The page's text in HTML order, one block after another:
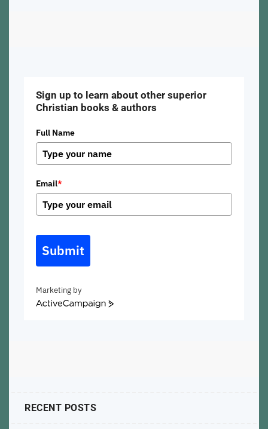
Sign up to learn about other superior
Christian books & authors
Full Name
Email*
Submit
Marketing by
ActiveCampaign
RECENT POSTS